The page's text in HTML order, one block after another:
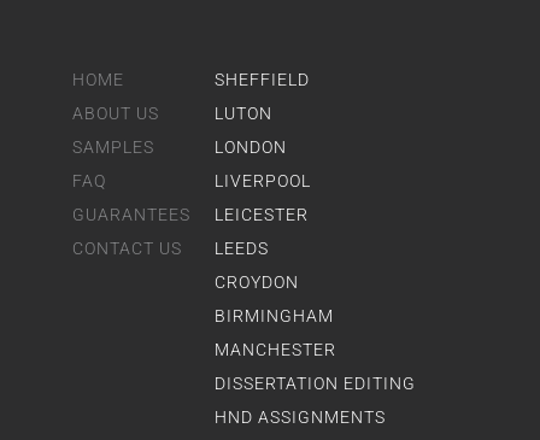
HOME
ABOUT US
SAMPLES
FAQ
GUARANTEES
CONTACT US
SHEFFIELD
LUTON
LONDON
LIVERPOOL
LEICESTER
LEEDS
CROYDON
BIRMINGHAM
MANCHESTER
DISSERTATION EDITING
HND ASSIGNMENTS